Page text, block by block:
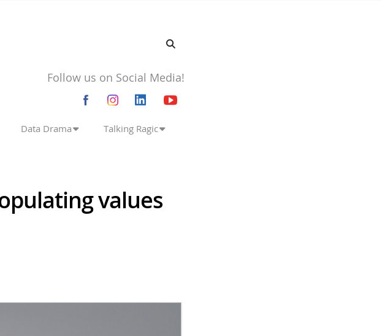
Follow us on Social Media!
Data Drama Talking Ragic
values